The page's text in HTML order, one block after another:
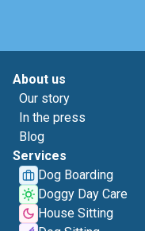
About us
Our story
In the press
Blog
Services
Dog Boarding
Doggy Day Care
House Sitting